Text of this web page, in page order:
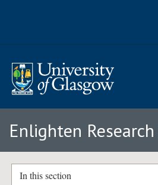
Enlighten
In this section